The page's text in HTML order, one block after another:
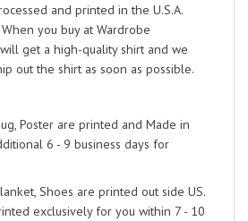
and printed in the U.S.A.
you buy at Wardrobe
get a high-quality shirt and we
out the shirt as soon as possible.
Poster are printed and Made in
6 - 9 business days for
Shoes are printed out side US.
exclusively for you within 7 - 10